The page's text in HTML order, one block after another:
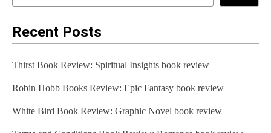
Recent Posts
Thirst Book Review: Spiritual Insights book review
Robin Hobb Books Review: Epic Fantasy book review
White Bird Book Review: Graphic Novel book review